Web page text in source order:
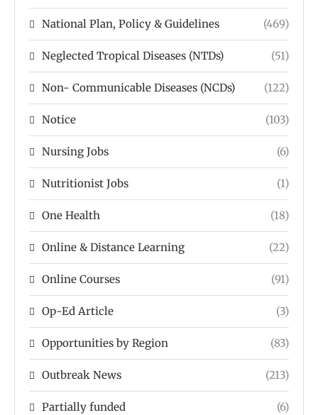
National Plan, Policy & Guidelines (469)
Neglected Tropical Diseases (NTDs) (51)
Non- Communicable Diseases (NCDs) (122)
Notice (103)
Nursing Jobs (6)
Nutritionist Jobs (1)
One Health (18)
Online & Distance Learning (22)
Online Courses (91)
Op-Ed Article (3)
Opportunities by Region (83)
Outbreak News (213)
Partially funded (6)